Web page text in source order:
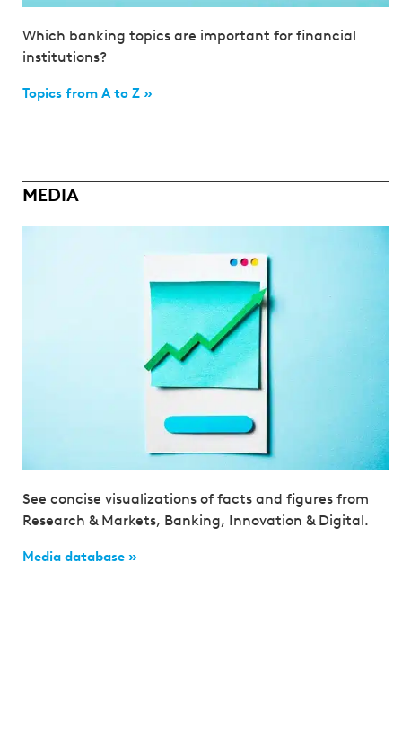
Which banking topics are important for financial
institutions?
Topics from A to Z »
MEDIA
See concise visualizations of facts and figures from
Research & Markets, Banking, Innovation & Digital.
Media database »